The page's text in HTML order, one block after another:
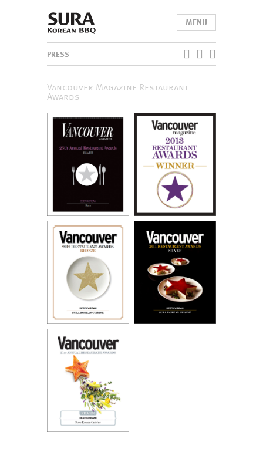
MENU
PRESS
Vancouver Magazine Restaurant
Awards